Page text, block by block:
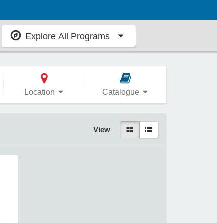
Explore All Programs
Location Catalogue
View